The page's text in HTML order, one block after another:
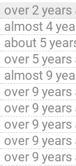
over 2 years
almost 4
about 5
over 5 years
almost 9
over 9 years
over 9 years
over 9 years
over 9 years
over 9 years